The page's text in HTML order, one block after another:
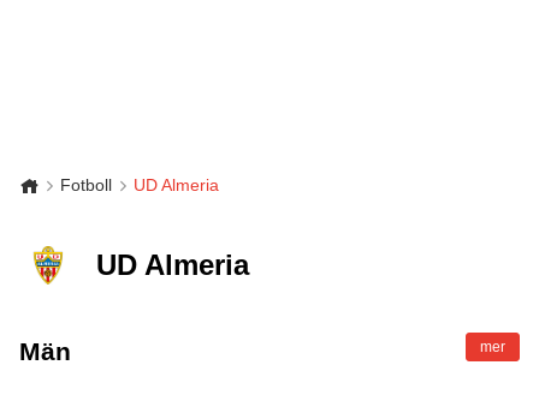
Fotboll UD Almeria
UD Almeria
Män mer